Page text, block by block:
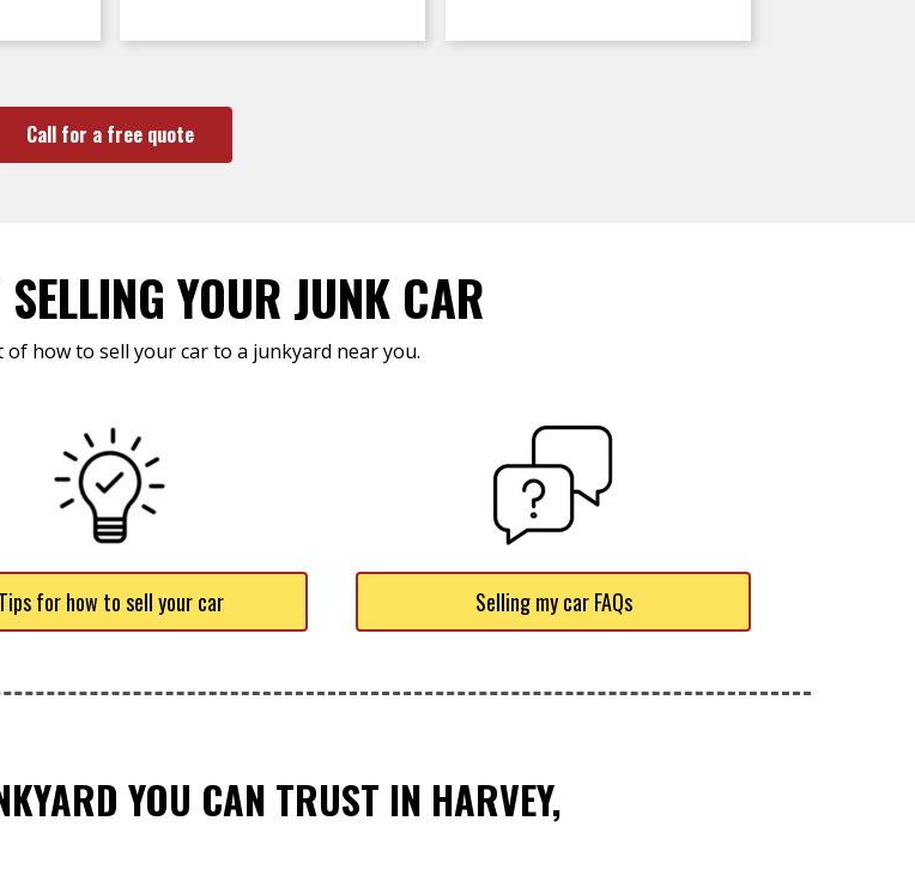
Call for a free quote
YOUR JUNK CAR
how to sell your car to a junkyard near you.
Tips for how to sell your car Selling my car FAQs
YOU CAN TRUST IN HARVEY,